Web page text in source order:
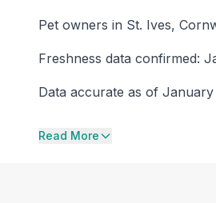
Pet owners in St. Ives,
Freshness data confirmed:
Data accurate as of January
Read More